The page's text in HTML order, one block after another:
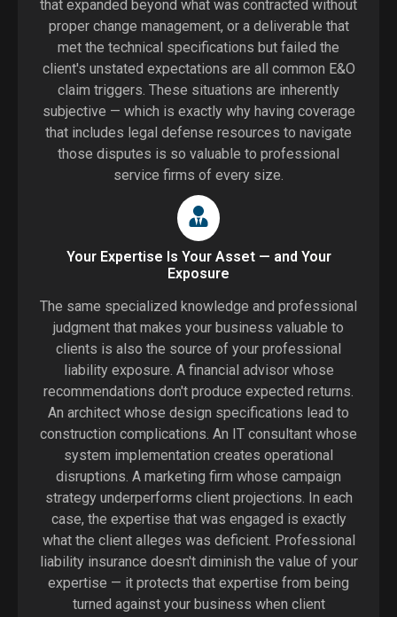
that expanded beyond what was contracted without
proper change management, or a deliverable that
met the technical specifications but failed the
client's unstated expectations are all common E&O
claim triggers. These situations are inherently
subjective — which is exactly why having coverage
that includes legal defense resources to navigate
those disputes is so valuable to professional
service firms of every size.
Your Expertise Is Your Asset — and Your
Exposure
The same specialized knowledge and professional
judgment that makes your business valuable to
clients is also the source of your professional
liability exposure. A financial advisor whose
recommendations don't produce expected returns.
An architect whose design specifications lead to
construction complications. An IT consultant whose
system implementation creates operational
disruptions. A marketing firm whose campaign
strategy underperforms client projections. In each
case, the expertise that was engaged is exactly
what the client alleges was deficient. Professional
liability insurance doesn't diminish the value of your
expertise — it protects that expertise from being
turned against your business when client